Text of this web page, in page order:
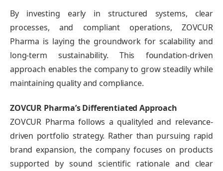
By investing early in structured systems, clear
processes, and compliant operations, ZOVCUR
Pharma is laying the groundwork for scalability and
long-term sustainability. This foundation-driven
approach enables the company to grow steadily while
maintaining quality and compliance.
ZOVCUR Pharma’s Differentiated Approach
ZOVCUR Pharma follows a qualityled and relevance-
driven portfolio strategy. Rather than pursuing rapid
brand expansion, the company focuses on products
supported by sound scientific rationale and clear